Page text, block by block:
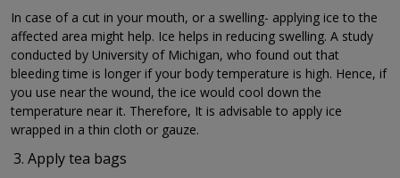
In case of a cut in your mouth, or a swelling- applying ice to the
affected area might help. Ice helps in reducing swelling. A study
conducted by University of Michigan, who found out that
bleeding time is longer if your body temperature is high. Hence, if
you use near the wound, the ice would cool down the
temperature near it. Therefore, It is advisable to apply ice
wrapped in a thin cloth or gauze.
Apply tea bags